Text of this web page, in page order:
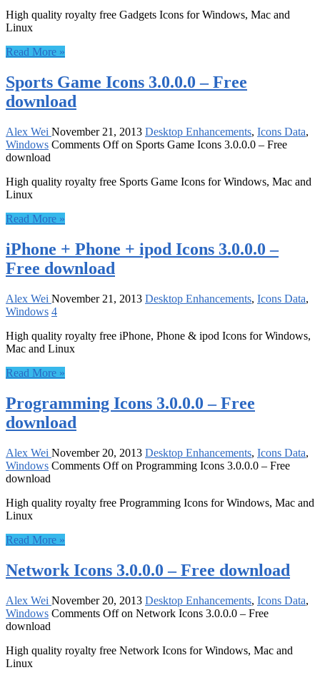
High quality royalty free Gadgets Icons for Windows, Mac and
Linux
Read More »
Sports Game Icons 3.0.0.0 – Free
download
Alex Wei November 21, 2013 Desktop Enhancements, Icons Data,
Windows Comments Offon Sports Game Icons 3.0.0.0 – Free
download
High quality royalty free Sports Game Icons for Windows, Mac and
Linux
Read More »
iPhone + Phone + ipod Icons 3.0.0.0 –
Free download
Alex Wei November 21, 2013 Desktop Enhancements, Icons Data,
Windows 4
High quality royalty free iPhone, Phone & ipod Icons for Windows,
Mac and Linux
Read More »
Programming Icons 3.0.0.0 – Free
download
Alex Wei November 20, 2013 Desktop Enhancements, Icons Data,
Windows Comments Offon Programming Icons 3.0.0.0 – Free
download
High quality royalty free Programming Icons for Windows, Mac and
Linux
Read More »
Network Icons 3.0.0.0 – Free download
Alex Wei November 20, 2013 Desktop Enhancements, Icons Data,
Windows Comments Offon Network Icons 3.0.0.0 – Free
download
High quality royalty free Network Icons for Windows, Mac and
Linux